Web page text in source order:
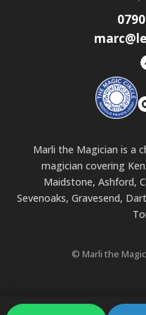
Marli the Magician is a
magician covering
Maidstone, Ashford,
Sevenoaks, Gravesend,
© Marli the